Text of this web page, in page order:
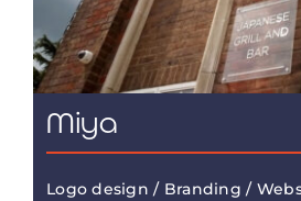
Miya
Logo design / Branding /